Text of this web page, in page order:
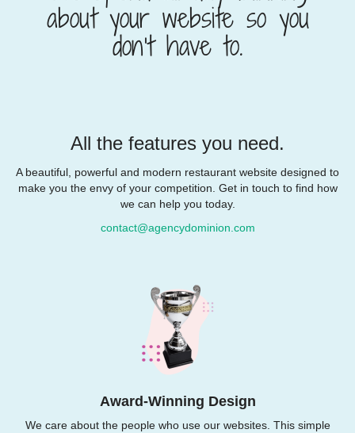
about your website so you
don’t have to.
All the features you need.
A beautiful, powerful and modern restaurant website designed to
make you the envy of your competition. Get in touch to find how
we can help you today.
contact@agencydominion.com
Award-Winning Design
We care about the people who use our websites. This simple